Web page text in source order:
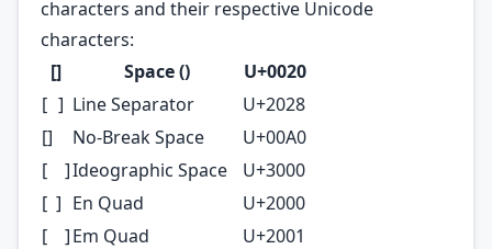
characters and their respective Unicode
characters:
[ㅤ]
Space ()
U+0020
[ ] Line Separator
U+2028
[ㅤ]
No-Break Space
U+00A0
[ ]Ideographic Space
U+3000
[ ] En Quad
U+2000
[ ]Em Quad
U+2001